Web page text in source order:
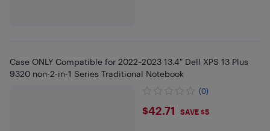
Case ONLY Compatible for 2022~2023 13.4" Dell XPS 13 Plus
9320 non-2-in-1 Series Traditional Notebook
(0)
$42.71
$42.71 SAVE $5